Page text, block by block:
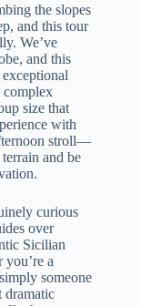
the slopes
and this tour
We’ve
and this
complex
size that
with
stroll—
and be
curious
over
Sicilian
a
someone
dramatic